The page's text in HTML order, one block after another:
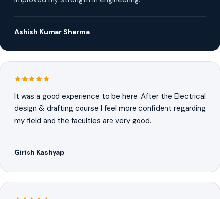
Ashish Kumar Sharma
It was a good experience to be here .After the Electrical
design & drafting course I feel more confident regarding
my field and the faculties are very good.
Girish Kashyap